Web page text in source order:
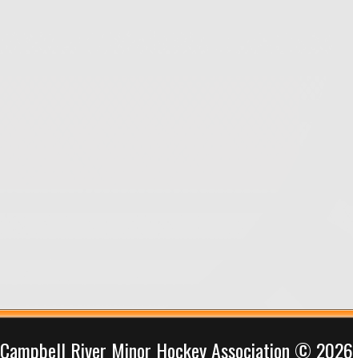
Campbell River Minor Hockey Association © 2026